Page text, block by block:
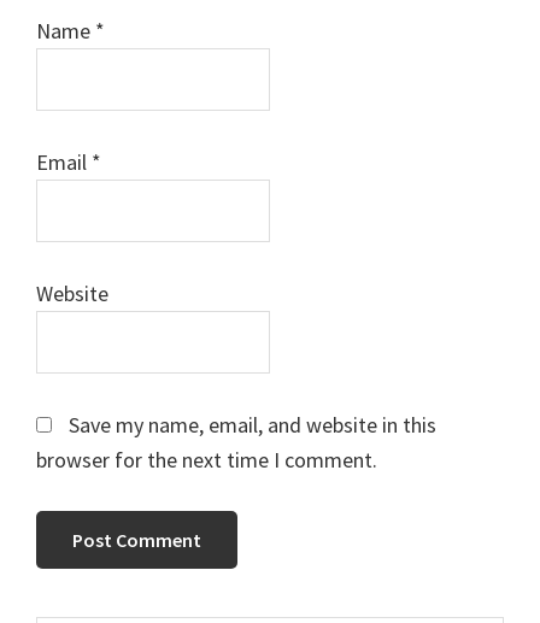
Name *
Email *
Website
Save my name, email, and website in this
browser for the next time I comment.